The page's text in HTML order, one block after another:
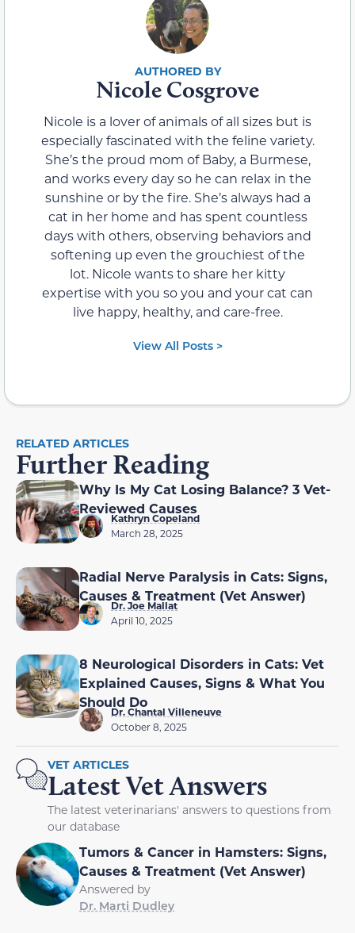
Nicole Cosgrove
Nicole is a lover of animals of all sizes but is
especially fascinated with the feline variety.
She’s the proud mom of Baby, a Burmese,
and works every day so he can relax in the
sunshine or by the fire. She’s always had a
cat in her home and has spent countless
days with others, observing behaviors and
softening up even the grouchiest of the
lot. Nicole wants to share her kitty
expertise with you so you and your cat can
live happy, healthy, and care-free.
View All Posts >
RELATED ARTICLES
Further Reading
Why Is My Cat Losing Balance? 3 Vet-
Reviewed Causes
Kathryn Copeland
March 28, 2025
Radial Nerve Paralysis in Cats: Signs,
Causes & Treatment (Vet Answer)
Dr. Joe Mallat
April 10, 2025
8 Neurological Disorders in Cats: Vet
Explained Causes, Signs & What You
Should Do
Dr. Chantal Villeneuve
October 8, 2025
VET ARTICLES
Latest Vet Answers
The latest veterinarians' answers to questions from
our database
Tumors & Cancer in Hamsters: Signs,
Causes & Treatment (Vet Answer)
Answered by
Dr. Marti Dudley